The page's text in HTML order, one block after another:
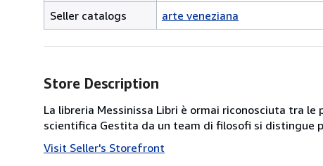
Seller catalogs
arte veneziana
Store Description
La libreria Messinissa Libri è ormai riconosciuta tra
scientifica Gestita da un team di filosofi si distingue
Visit Seller's Storefront